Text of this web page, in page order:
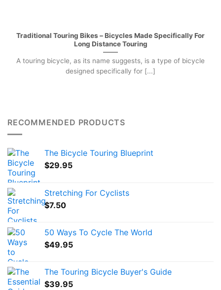
Traditional Touring Bikes – Bicycles Made Specifically For
Long Distance Touring
A touring bicycle, as its name suggests, is a type of bicycle
designed specifically for [...]
RECOMMENDED PRODUCTS
The Bicycle Touring Blueprint
$29.95
Stretching For Cyclists
$7.50
50 Ways To Cycle The World
$49.95
The Touring Bicycle Buyer's Guide
$39.95